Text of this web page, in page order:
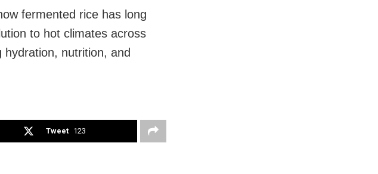
fermented rice has long
to hot climates across
nutrition, and
Tweet 123